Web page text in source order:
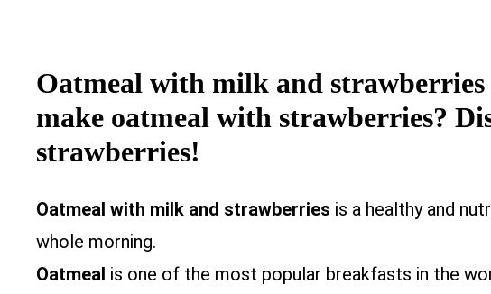
Oatmeal with milk and strawberries
make oatmeal with strawberries?
strawberries!
Oatmeal with milk and strawberries is a healthy and
whole morning.
Oatmeal is one of the most popular breakfasts in the